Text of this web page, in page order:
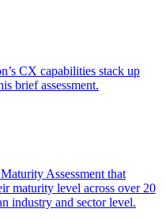
CX capabilities stack up
brief assessment.
Assessment that
maturity level across over 20
industry and sector level.